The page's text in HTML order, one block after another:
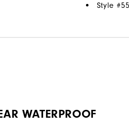
Style #
WATERPROOF